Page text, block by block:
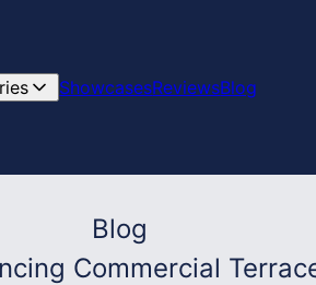
ShowcasesReviewsBlog
Blog
Commercial